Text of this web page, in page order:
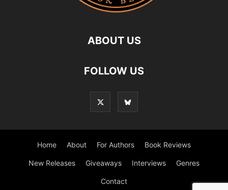
ABOUT US
FOLLOW US
Home About For Authors Book Reviews
New Releases Giveaways Interviews Genres
Contact